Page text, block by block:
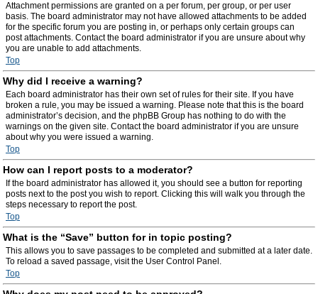
Attachment permissions are granted on a per forum, per group, or per user
basis. The board administrator may not have allowed attachments to be added
for the specific forum you are posting in, or perhaps only certain groups can
post attachments. Contact the board administrator if you are unsure about why
you are unable to add attachments.
Top
Why did I receive a warning?
Each board administrator has their own set of rules for their site. If you have
broken a rule, you may be issued a warning. Please note that this is the board
administrator’s decision, and the phpBB Group has nothing to do with the
warnings on the given site. Contact the board administrator if you are unsure
about why you were issued a warning.
Top
How can I report posts to a moderator?
If the board administrator has allowed it, you should see a button for reporting
posts next to the post you wish to report. Clicking this will walk you through the
steps necessary to report the post.
Top
What is the “Save” button for in topic posting?
This allows you to save passages to be completed and submitted at a later date.
To reload a saved passage, visit the User Control Panel.
Top